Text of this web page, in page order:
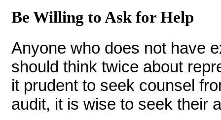
Be Willing to Ask for Help
Anyone who does not have
should think twice about
it prudent to seek counsel
audit, it is wise to seek their